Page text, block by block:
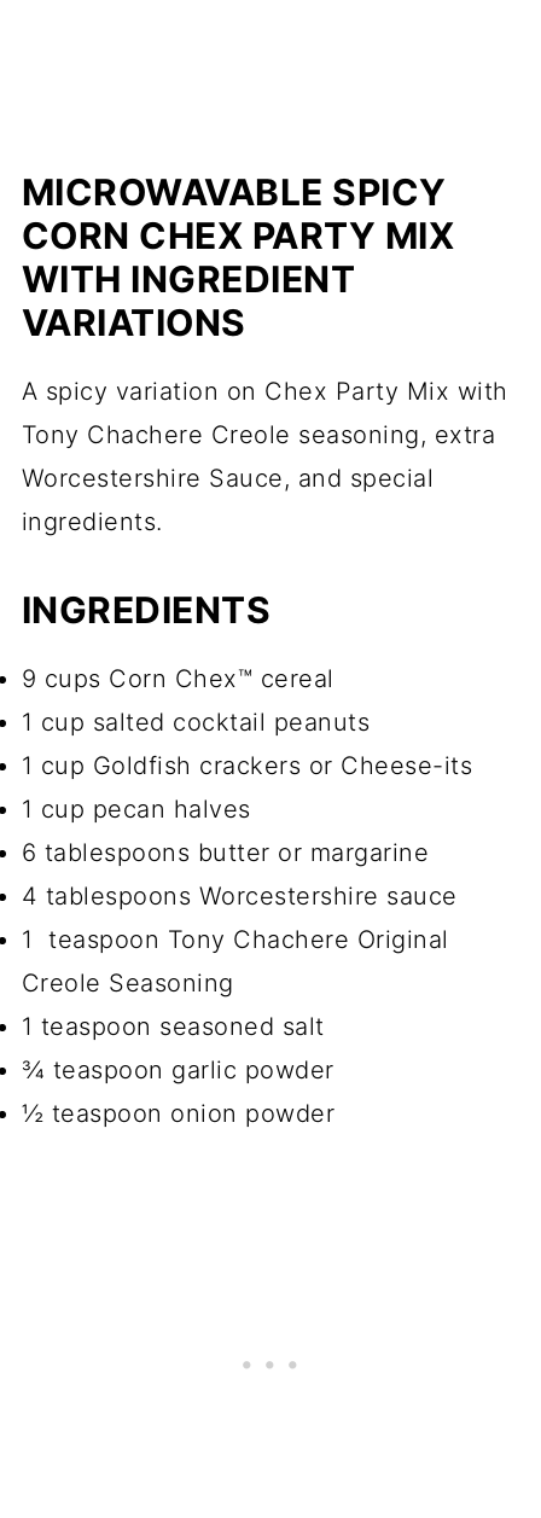
MICROWAVABLE SPICY
CORN CHEX PARTY MIX
WITH INGREDIENT
VARIATIONS
A spicy variation on Chex Party Mix with
Tony Chachere Creole seasoning, extra
Worcestershire Sauce, and special
ingredients.
INGREDIENTS
9 cups Corn Chex™ cereal
1 cup salted cocktail peanuts
1 cup Goldfish crackers or Cheese-its
1 cup pecan halves
6 tablespoons butter or margarine
4 tablespoons Worcestershire sauce
1 teaspoon Tony Chachere Original
Creole Seasoning
1 teaspoon seasoned salt
¾ teaspoon garlic powder
½ teaspoon onion powder